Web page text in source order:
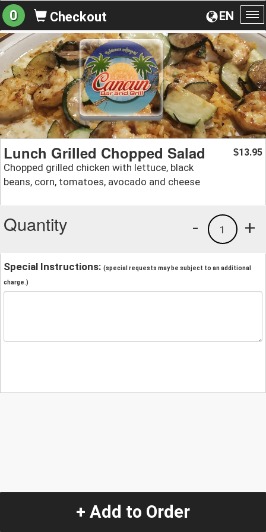
EN
0 Checkout
Lunch Grilled Chopped Salad
Chopped grilled chicken with lettuce, black
beans, corn, tomatoes, avocado and cheese
$13.95
Quantity +
1
-
Special Instructions: (special requests may be subject to an additional
charge.)
+ Add to Order